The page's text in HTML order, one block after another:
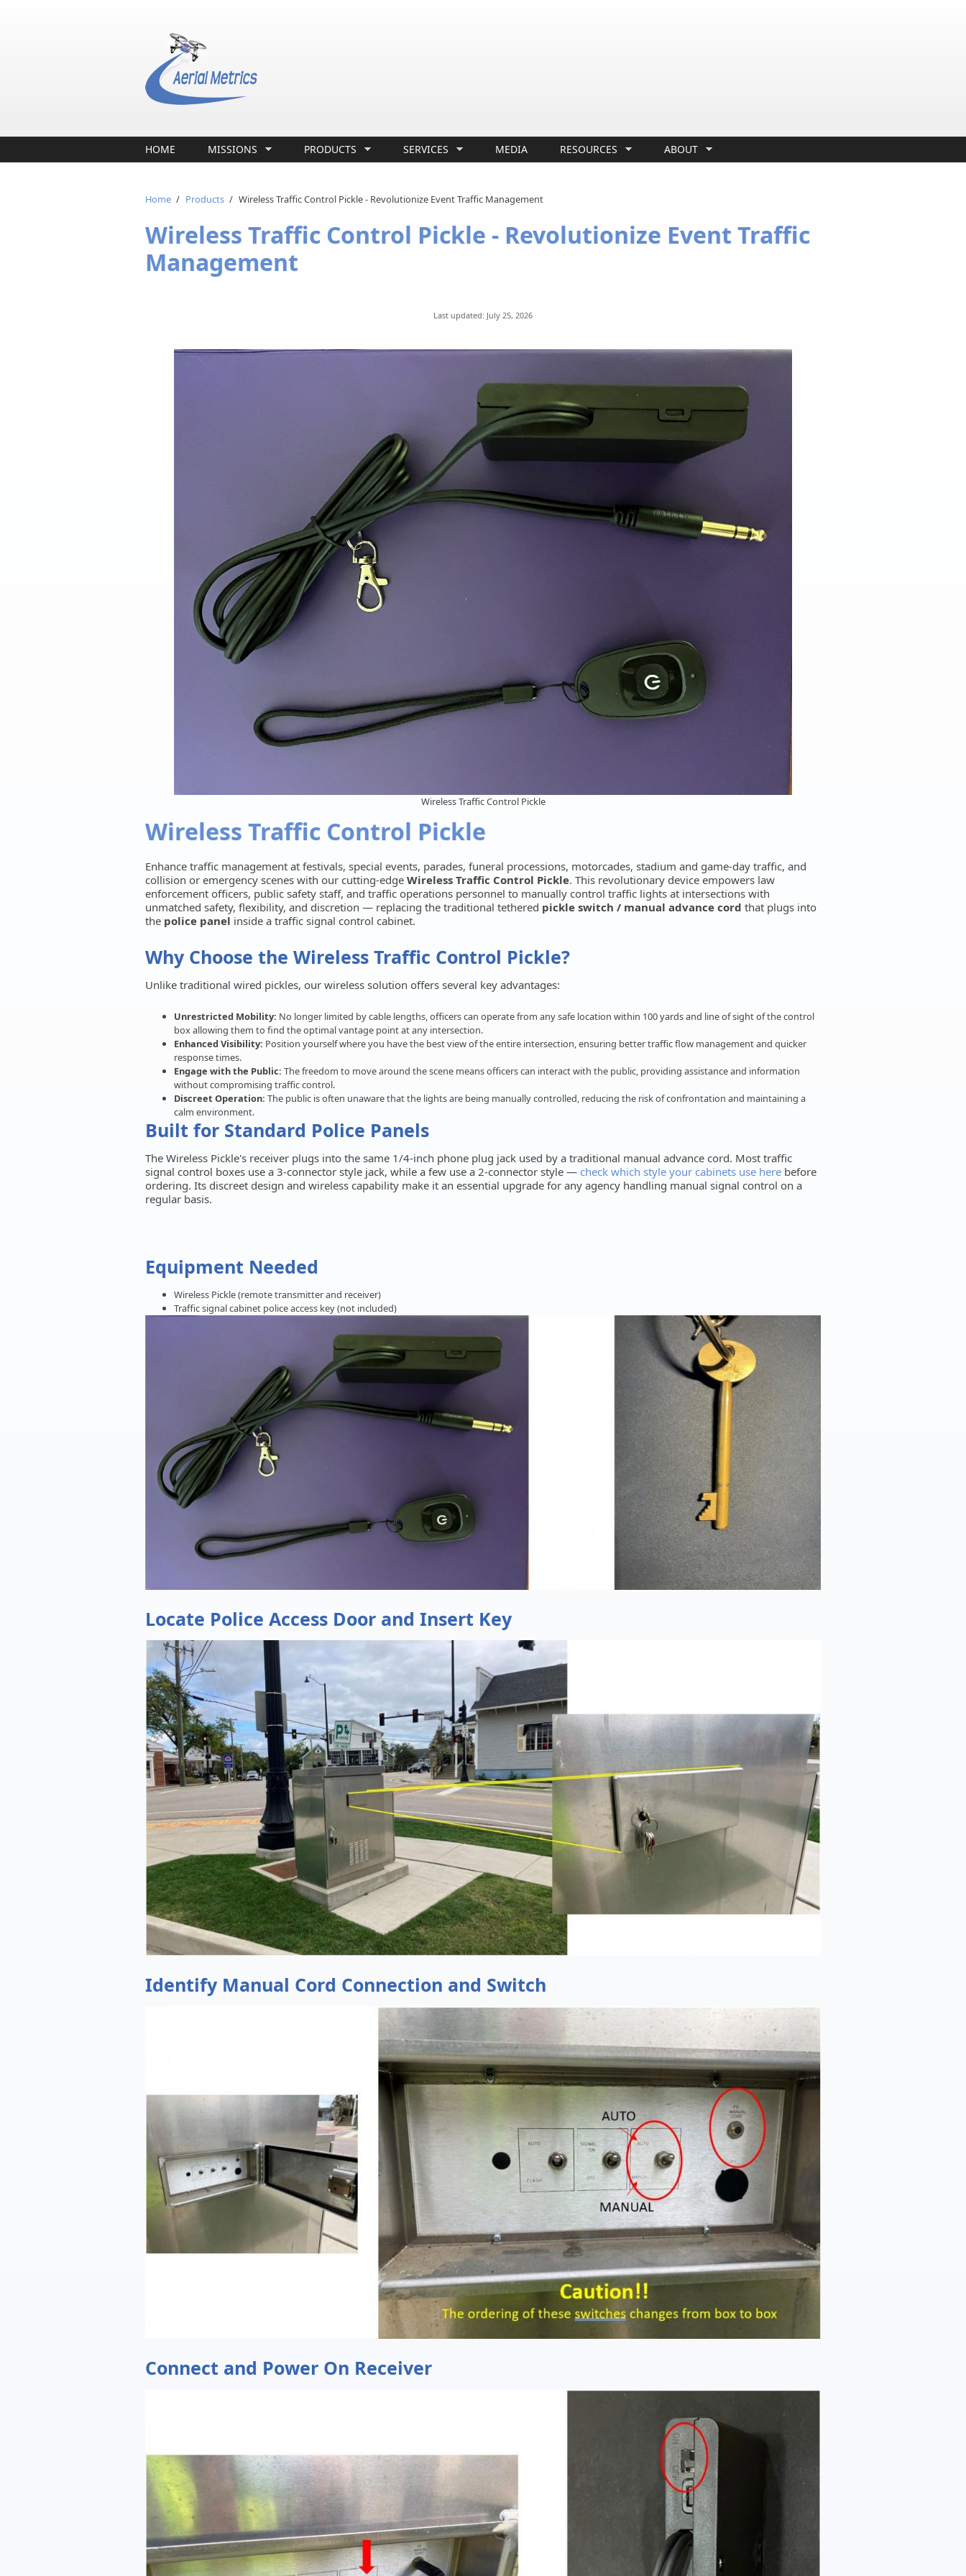
HOME MISSIONS PRODUCTS SERVICES MEDIA RESOURCES ABOUT
Home / Products / Wireless Traffic Control Pickle - Revolutionize Event Traffic Management
Wireless Traffic Control Pickle - Revolutionize Event Traffic
Management
Last updated: July 25, 2026
Wireless Traffic Control Pickle
Wireless Traffic Control Pickle
Enhance traffic management at festivals, special events, parades, funeral processions, motorcades, stadium and game-day traffic, and
collision or emergency scenes with our cutting-edge Wireless Traffic Control Pickle. This revolutionary device empowers law
enforcement officers, public safety staff, and traffic operations personnel to manually control traffic lights at intersections with
unmatched safety, flexibility, and discretion — replacing the traditional tethered pickle switch / manual advance cord that plugs into
the police panel inside a traffic signal control cabinet.
Why Choose the Wireless Traffic Control Pickle?
Unlike traditional wired pickles, our wireless solution offers several key advantages:
Unrestricted Mobility: No longer limited by cable lengths, officers can operate from any safe location within 100 yards and line of sight of the control
box allowing them to find the optimal vantage point at any intersection.
Enhanced Visibility: Position yourself where you have the best view of the entire intersection, ensuring better traffic flow management and quicker
response times.
Engage with the Public: The freedom to move around the scene means officers can interact with the public, providing assistance and information
without compromising traffic control.
Discreet Operation: The public is often unaware that the lights are being manually controlled, reducing the risk of confrontation and maintaining a
calm environment.
Built for Standard Police Panels
The Wireless Pickle's receiver plugs into the same 1/4-inch phone plug jack used by a traditional manual advance cord. Most traffic
signal control boxes use a 3-connector style jack, while a few use a 2-connector style — check which style your cabinets use here before
ordering. Its discreet design and wireless capability make it an essential upgrade for any agency handling manual signal control on a
regular basis.
Equipment Needed
Wireless Pickle (remote transmitter and receiver)
Traffic signal cabinet police access key (not included)
Locate Police Access Door and Insert Key
Identify Manual Cord Connection and Switch
Connect and Power On Receiver